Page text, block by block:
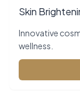
Skin
Innovative
wellness.